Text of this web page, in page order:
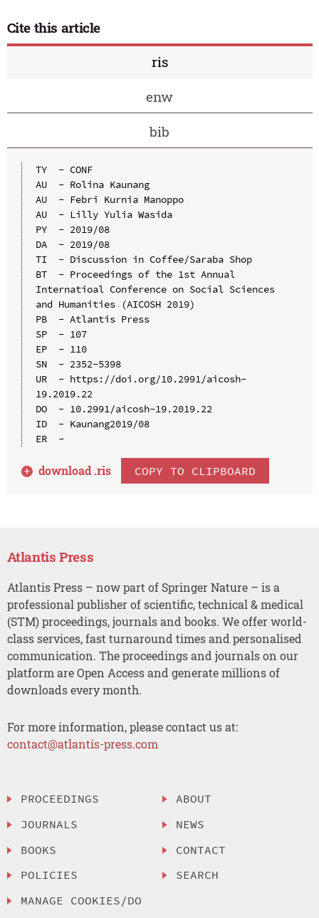
Cite this article
ris
enw
bib
TY  - CONF
AU  - Rolina Kaunang
AU  - Febri Kurnia Manoppo
AU  - Lilly Yulia Wasida
PY  - 2019/08
DA  - 2019/08
TI  - Discussion in Coffee/Saraba Shop
BT  - Proceedings of the 1st Annual
Internatioal Conference on Social Sciences
and Humanities (AICOSH 2019)
PB  - Atlantis Press
SP  - 107
EP  - 110
SN  - 2352-5398
UR  - https://doi.org/10.2991/aicosh-
19.2019.22
DO  - 10.2991/aicosh-19.2019.22
ID  - Kaunang2019/08
ER  -
download .ris COPY TO CLIPBOARD
Atlantis Press
Atlantis Press – now part of Springer Nature – is a
professional publisher of scientific, technical & medical
(STM) proceedings, journals and books. We offer world-
class services, fast turnaround times and personalised
communication. The proceedings and journals on our
platform are Open Access and generate millions of
downloads every month.
For more information, please contact us at:
contact@atlantis-press.com
PROCEEDINGS
JOURNALS
BOOKS
POLICIES
MANAGE COOKIES/DO
ABOUT
NEWS
CONTACT
SEARCH